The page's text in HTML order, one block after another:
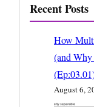
Recent Posts
How
(and
August 6,